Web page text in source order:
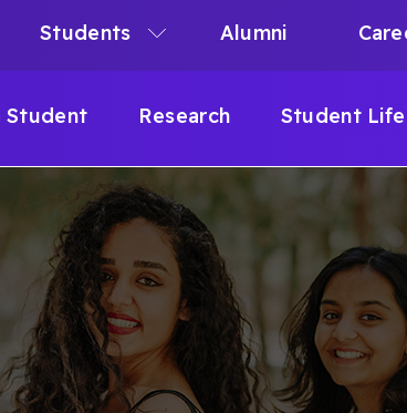
Student Research Student Life
Students Alumni